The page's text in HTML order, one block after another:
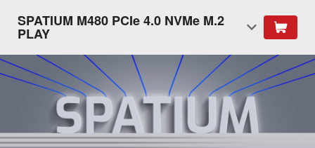
SPATIUM M480 PCIe 4.0 NVMe M.2
PLAY